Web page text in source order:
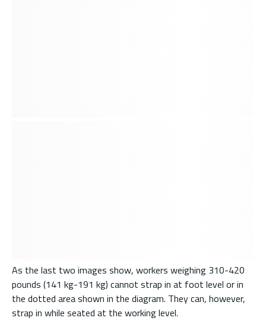
As the last two images show, workers weighing 310-420
pounds (141 kg-191 kg) cannot strap in at foot level or in
the dotted area shown in the diagram. They can, however,
strap in while seated at the working level.